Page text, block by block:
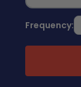
Frequency: